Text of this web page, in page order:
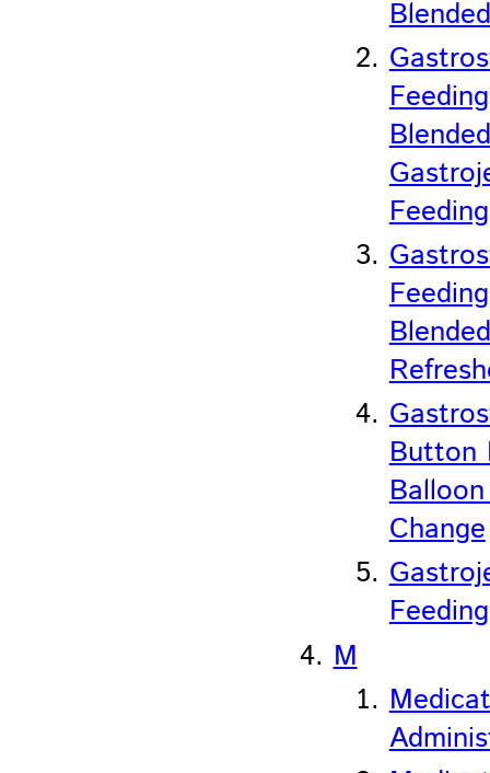
Button
Change
Feeding
M